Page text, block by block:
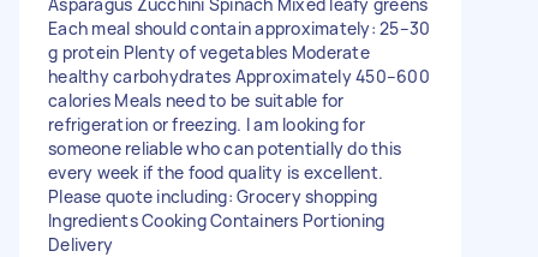
Each meal should contain approximately: 25–30
g protein Plenty of vegetables Moderate
healthy carbohydrates Approximately 450–600
calories Meals need to be suitable for
refrigeration or freezing. I am looking for
someone reliable who can potentially do this
every week if the food quality is excellent.
Please quote including: Grocery shopping
Ingredients Cooking Containers Portioning
Delivery